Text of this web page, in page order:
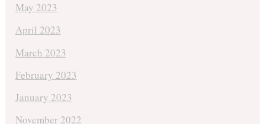
May 2023
April 2023
March 2023
February 2023
January 2023
November 2022